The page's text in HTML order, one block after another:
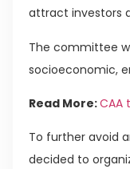
attract investors
The committee
socioeconomic,
Read More:CAA
To further avoid
decided to